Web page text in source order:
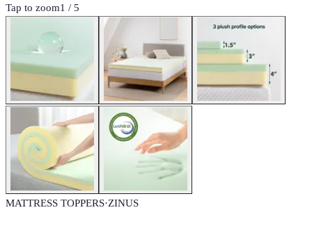
Tap to zoom1 / 5
MATTRESS TOPPERS·ZINUS